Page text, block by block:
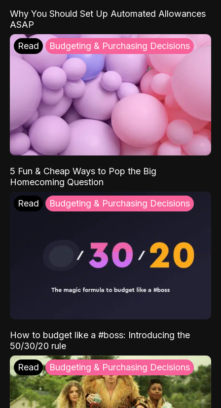
Why You Should Set Up Automated Allowances
ASAP
Read Budgeting & Purchasing Decisions
5 Fun & Cheap Ways to Pop the Big
Homecoming Question
Read Budgeting & Purchasing Decisions
How to budget like a #boss: Introducing the
50/30/20 rule
Read Budgeting & Purchasing Decisions